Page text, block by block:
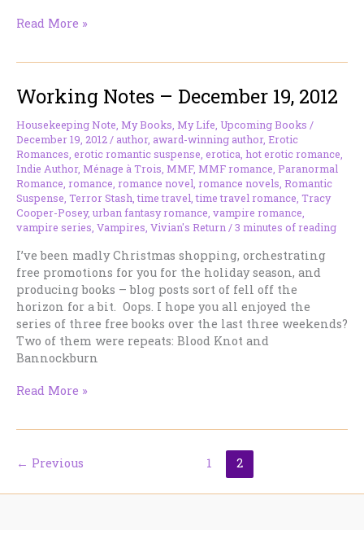
TERROR
Thriller,
is
now
officially
released.
Read More »
Working Notes – December 19, 2012
Housekeeping Note My Books My Life Upcoming Books /
December 19, 2012 / author, award-winning author, Erotic
Romances erotic romantic suspense erotica hot erotic romance
Indie Author, Ménage à Trois MMF, MMF romance Paranormal
Romance romance romance novel romance novels Romantic
Suspense Terror Stash ,time travel ,time travel romance Tracy
Cooper-Posey, urban fantasy romance vampire romance
vampire series Vampires Vivian's Return /3 minutes of reading
I’ve been madly Christmas shopping, orchestrating
free promotions for you for the holiday season, and
producing books – blog posts sort of fell off the
horizon for a bit. Oops. I hope you all enjoyed the
series of three free books over the last three weekends?
Two of them were repeats: Blood Knot and
Bannockburn
Working
Read More »
← Previous 1 2